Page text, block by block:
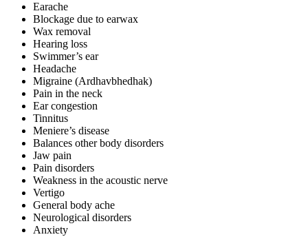
Earache
Blockage due to earwax
Wax removal
Hearing loss
Swimmer’s ear
Headache
Migraine (Ardhavbhedhak)
Pain in the neck
Ear congestion
Tinnitus
Meniere’s disease
Balances other body disorders
Jaw pain
Pain disorders
Weakness in the acoustic nerve
Vertigo
General body ache
Neurological disorders
Anxiety